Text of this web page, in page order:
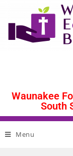
Waunakee
South
Menu